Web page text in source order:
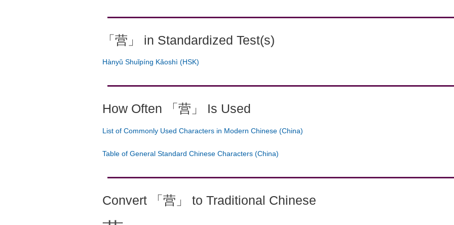
「营」 in Standardized Test(s)
Hànyǔ Shuǐpíng Kǎoshì (HSK)
How Often 「营」 Is Used
List of Commonly Used Characters in Modern Chinese (China)
Table of General Standard Chinese Characters (China)
Convert 「营」 to Traditional Chinese